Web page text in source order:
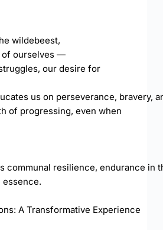
wildebeest,
of ourselves —
our desire for
us on perseverance, bravery,
of progressing, even when
communal resilience, endurance in
A Transformative Experience